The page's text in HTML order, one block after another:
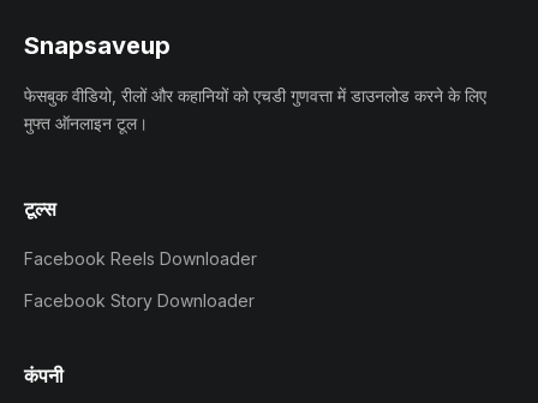
Snapsaveup
फेसबुक वीडियो, रीलों और कहानियों को एचडी गुणवत्ता में डाउनलोड करने के लिए
मुफ्त ऑनलाइन टूल।
टूल्स
Facebook Reels Downloader
Facebook Story Downloader
कंपनी